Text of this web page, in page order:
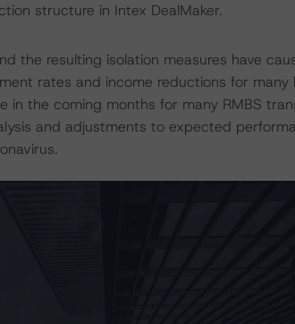
structure in Intex DealMaker.
the resulting isolation measures have
rates and income reductions for many
in the coming months for many RMBS
and adjustments to expected
Sovereign group published its outlook on
details see the following commentaries:
359679/global-macroeconomic-
research/359903/global-
considered impacts consistent with